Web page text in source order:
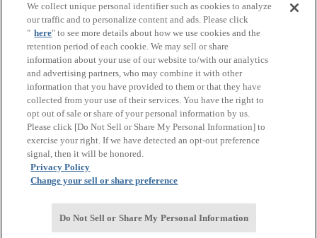
We collect unique personal identifier such as cookies to analyze
our traffic and to personalize content and ads. Please click
" here" to see more details about how we use cookies and the
retention period of each cookie. We may sell or share
information about your use of our website to/with our analytics
and advertising partners, who may combine it with other
information that you have provided to them or that they have
collected from your use of their services. You have the right to
opt out of sale or share of your personal information by us.
Please click [Do Not Sell or Share My Personal Information] to
exercise your right. If we have detected an opt-out preference
signal, then it will be honored.
Privacy Policy
Change your sell or share preference
Do Not Sell or Share My Personal Information